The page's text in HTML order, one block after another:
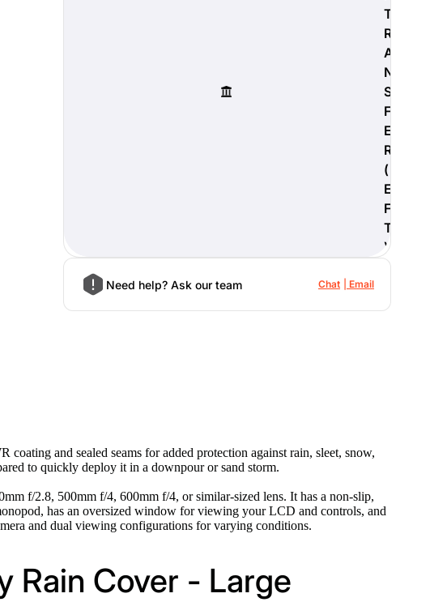
T
R
A
N
S
F
E
R
(
E
F
T
)
Need help? Ask our team Chat Email
coating and sealed seams for added protection against rain, sleet, snow,
to quickly deploy it in a downpour or sand storm.
f/2.8, 500mm f/4, 600mm f/4, or similar-sized lens. It has a non-slip,
has an oversized window for viewing your LCD and controls, and
and dual viewing configurations for varying conditions.
Rain Cover - Large